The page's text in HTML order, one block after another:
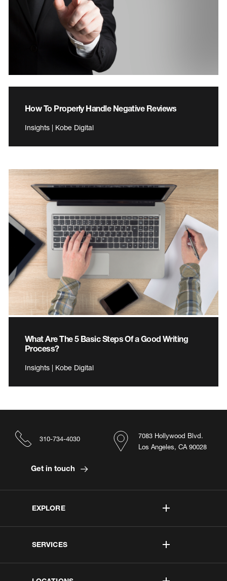
How To Properly Handle Negative Reviews
Insights | Kobe Digital
What Are The 5 Basic Steps Of a Good Writing
Process?
Insights | Kobe Digital
EXPLORE
SERVICES
7083 Hollywood Blvd.
Los Angeles, CA 90028
310-734-4030
Get in touch